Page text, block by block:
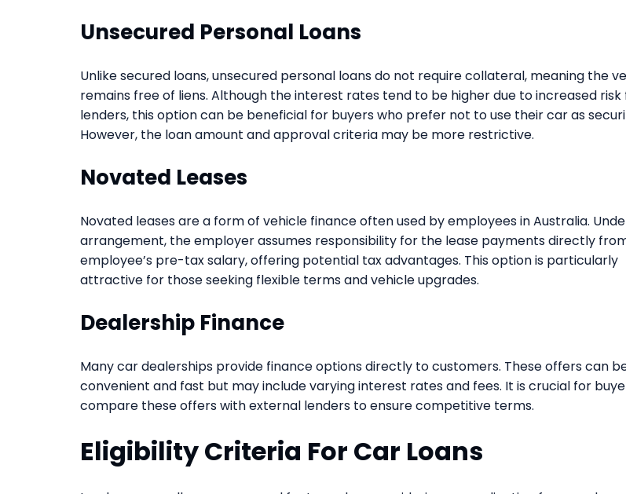
Unsecured Personal Loans
Unlike secured loans, unsecured personal loans do not require collateral, meaning the
remains free of liens. Although the interest rates tend to be higher due to increased risk
lenders, this option can be beneficial for buyers who prefer not to use their car as
However, the loan amount and approval criteria may be more restrictive.
Novated Leases
Novated leases are a form of vehicle finance often used by employees in Australia.
arrangement, the employer assumes responsibility for the lease payments directly
employee’s pre-tax salary, offering potential tax advantages. This option is particularly
attractive for those seeking flexible terms and vehicle upgrades.
Dealership Finance
Many car dealerships provide finance options directly to customers. These offers can
convenient and fast but may include varying interest rates and fees. It is crucial for
compare these offers with external lenders to ensure competitive terms.
Eligibility Criteria For Car Loans